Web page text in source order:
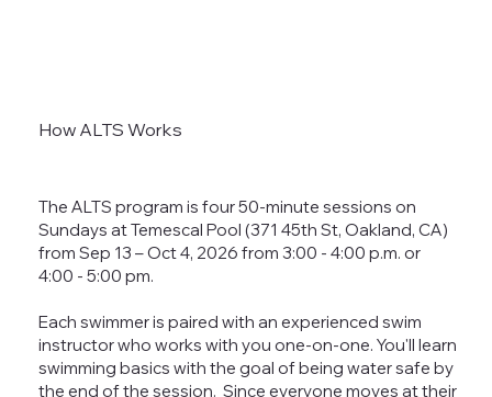
How ALTS Works
The ALTS program is four 50-minute sessions on
Sundays at Temescal Pool (371 45th St, Oakland, CA)
from Sep 13 – Oct 4, 2026 from 3:00 - 4:00 p.m. or
4:00 - 5:00 pm.
Each swimmer is paired with an experienced swim
instructor who works with you one-on-one. You'll learn
swimming basics with the goal of being water safe by
the end of the session. Since everyone moves at their